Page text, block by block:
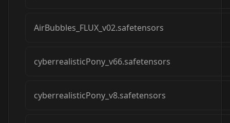
AirBubbles_FLUX_v02.safetensors
cyberrealisticPony_v66.safetensors
cyberrealisticPony_v8.safetensors